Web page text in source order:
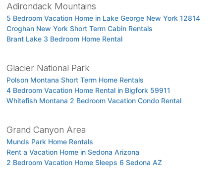
Adirondack Mountains
5 Bedroom Vacation Home in Lake George New York 12814
Croghan New York Short Term Cabin Rentals
Brant Lake 3 Bedroom Home Rental
Glacier National Park
Polson Montana Short Term Home Rentals
4 Bedroom Vacation Home Rental in Bigfork 59911
Whitefish Montana 2 Bedroom Vacation Condo Rental
Grand Canyon Area
Munds Park Home Rentals
Rent a Vacation Home in Sedona Arizona
2 Bedroom Vacation Home Sleeps 6 Sedona AZ